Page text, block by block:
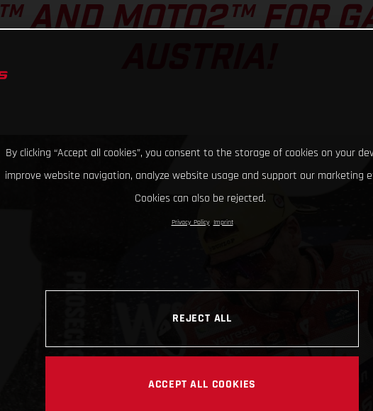
AND MOTO2™ FOR
By clicking “Accept all cookies”, you consent to the storage of cookies on your
improve website navigation, analyze website usage and support our marketing
Cookies can also be rejected.
Privacy Policy Imprint
REJECT ALL
ACCEPT ALL COOKIES